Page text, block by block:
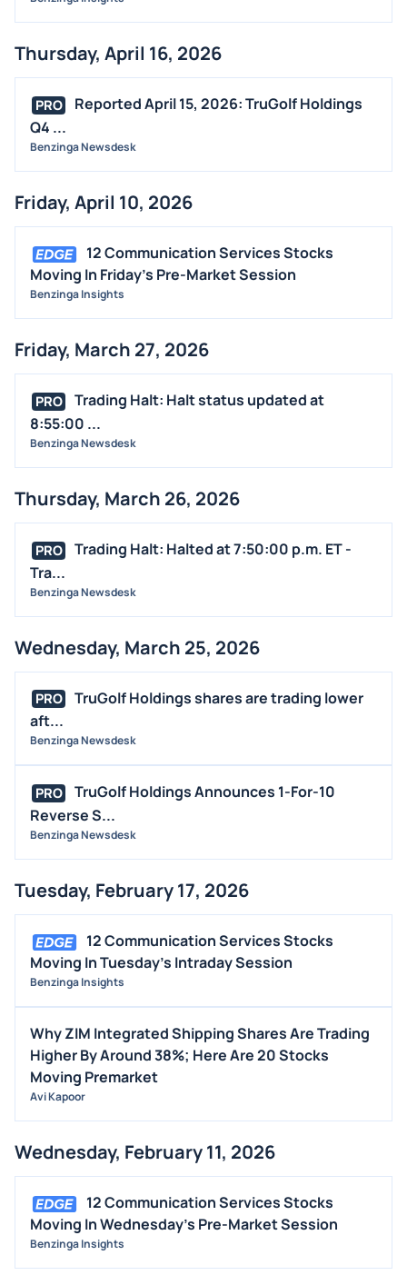
Thursday, April 16, 2026
PRO
Reported April 15, 2026: TruGolf Holdings
Q4 ...
Benzinga Newsdesk
Friday, April 10, 2026
12 Communication Services Stocks
Moving In Friday's Pre-Market Session
Benzinga Insights
Friday, March 27, 2026
PRO
Trading Halt: Halt status updated at
8:55:00 ...
Benzinga Newsdesk
Thursday, March 26, 2026
PRO
Trading Halt: Halted at 7:50:00 p.m. ET -
Tra...
Benzinga Newsdesk
Wednesday, March 25, 2026
PRO
TruGolf Holdings shares are trading lower
aft...
Benzinga Newsdesk
PRO
TruGolf Holdings Announces 1-For-10
Reverse S...
Benzinga Newsdesk
Tuesday, February 17, 2026
12 Communication Services Stocks
Moving In Tuesday's Intraday Session
Benzinga Insights
Why ZIM Integrated Shipping Shares Are Trading
Higher By Around 38%; Here Are 20 Stocks
Moving Premarket
Avi Kapoor
Wednesday, February 11, 2026
12 Communication Services Stocks
Moving In Wednesday's Pre-Market Session
Benzinga Insights